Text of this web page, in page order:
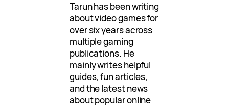
Tarun has been writing
about video games for
over six years across
multiple gaming
publications. He
mainly writes helpful
guides, fun articles,
and the latest news
about popular online